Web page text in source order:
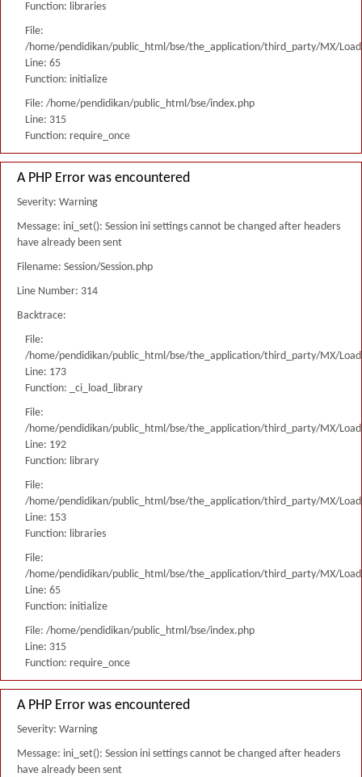
Function: libraries
File:
/home/pendidikan/public_html/bse/the_application/third_party/MX/
Line: 65
Function: initialize
File: /home/pendidikan/public_html/bse/index.php
Line: 315
Function: require_once
A PHP Error was encountered
Severity: Warning
Message: ini_set(): Session ini settings cannot be changed after headers
have already been sent
Filename: Session/Session.php
Line Number: 314
Backtrace:
File:
/home/pendidikan/public_html/bse/the_application/third_party/MX/
Line: 173
Function: _ci_load_library
File:
/home/pendidikan/public_html/bse/the_application/third_party/MX/
Line: 192
Function: library
File:
/home/pendidikan/public_html/bse/the_application/third_party/MX/
Line: 153
Function: libraries
File:
/home/pendidikan/public_html/bse/the_application/third_party/MX/
Line: 65
Function: initialize
File: /home/pendidikan/public_html/bse/index.php
Line: 315
Function: require_once
A PHP Error was encountered
Severity: Warning
Message: ini_set(): Session ini settings cannot be changed after headers
have already been sent